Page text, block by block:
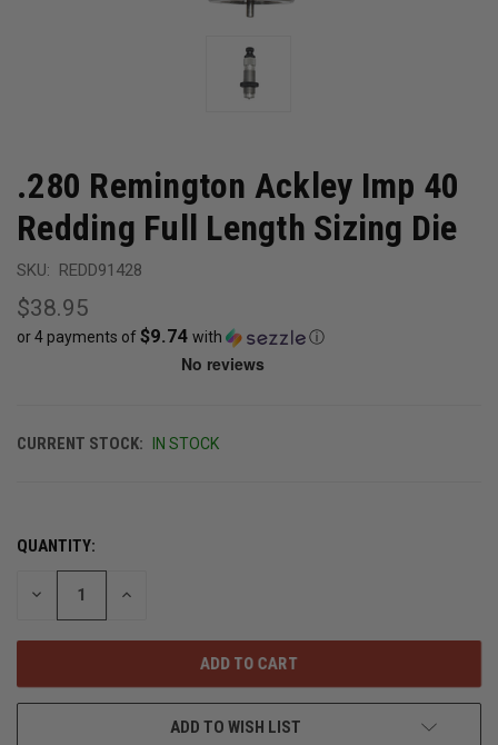
.280 Remington Ackley Imp 40
Redding Full Length Sizing Die
SKU: REDD91428
$38.95
or 4 payments of$9.74 with ⓘ
CURRENT STOCK: IN STOCK
QUANTITY:
DECREASE
UNDEFINED
INCREASE
UNDEFINED
ADD TO WISH LIST